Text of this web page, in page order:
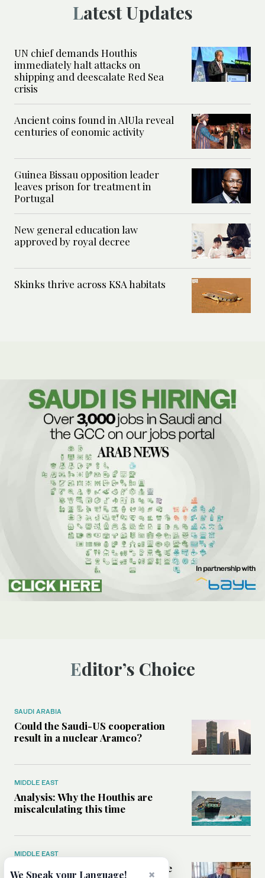
Latest Updates
UN chief demands Houthis
immediately halt attacks on
shipping and deescalate Red Sea
crisis
Ancient coins found in AlUla reveal
centuries of eonomic activity
Guinea Bissau opposition leader
leaves prison for treatment in
Portugal
New general education law
approved by royal decree
Skinks thrive across KSA habitats
Editor’s Choice
SAUDI ARABIA
Could the Saudi-US cooperation
result in a nuclear Aramco?
MIDDLE EAST
Analysis: Why the Houthis are
miscalculating this time
MIDDLE EAST
Houthis should think twice before
×
We Speak your Language!